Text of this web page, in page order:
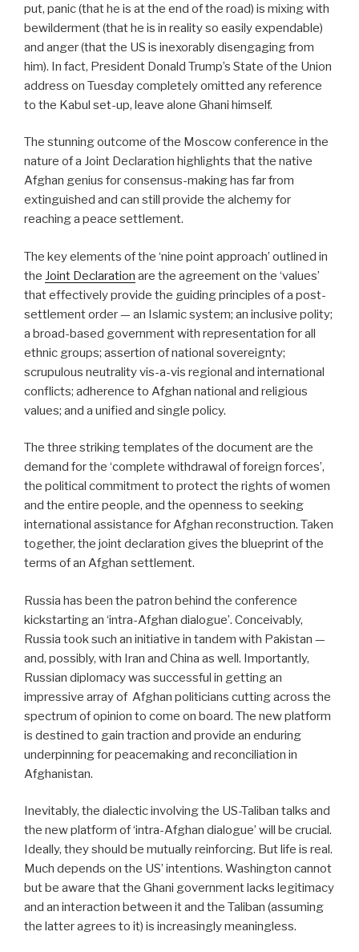
put, panic (that he is at the end of the road) is mixing with
bewilderment (that he is in reality so easily expendable)
and anger (that the US is inexorably disengaging from
him). In fact, President Donald Trump’s State of the Union
address on Tuesday completely omitted any reference
to the Kabul set-up, leave alone Ghani himself.
The stunning outcome of the Moscow conference in the
nature of a Joint Declaration highlights that the native
Afghan genius for consensus-making has far from
extinguished and can still provide the alchemy for
reaching a peace settlement.
The key elements of the ‘nine point approach’ outlined in
the Joint Declaration are the agreement on the ‘values’
that effectively provide the guiding principles of a post-
settlement order — an Islamic system; an inclusive polity;
a broad-based government with representation for all
ethnic groups; assertion of national sovereignty;
scrupulous neutrality vis-a-vis regional and international
conflicts; adherence to Afghan national and religious
values; and a unified and single policy.
The three striking templates of the document are the
demand for the ‘complete withdrawal of foreign forces’,
the political commitment to protect the rights of women
and the entire people, and the openness to seeking
international assistance for Afghan reconstruction. Taken
together, the joint declaration gives the blueprint of the
terms of an Afghan settlement.
Russia has been the patron behind the conference
kickstarting an ‘intra-Afghan dialogue’. Conceivably,
Russia took such an initiative in tandem with Pakistan —
and, possibly, with Iran and China as well. Importantly,
Russian diplomacy was successful in getting an
impressive array of Afghan politicians cutting across the
spectrum of opinion to come on board. The new platform
is destined to gain traction and provide an enduring
underpinning for peacemaking and reconciliation in
Afghanistan.
Inevitably, the dialectic involving the US-Taliban talks and
the new platform of ‘intra-Afghan dialogue’ will be crucial.
Ideally, they should be mutually reinforcing. But life is real.
Much depends on the US’ intentions. Washington cannot
but be aware that the Ghani government lacks legitimacy
and an interaction between it and the Taliban (assuming
the latter agrees to it) is increasingly meaningless.